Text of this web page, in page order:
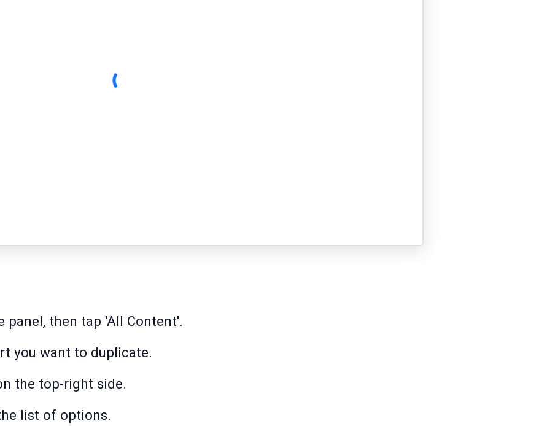
panel, then tap 'All Content'.
you want to duplicate.
the top-right side.
list of options.